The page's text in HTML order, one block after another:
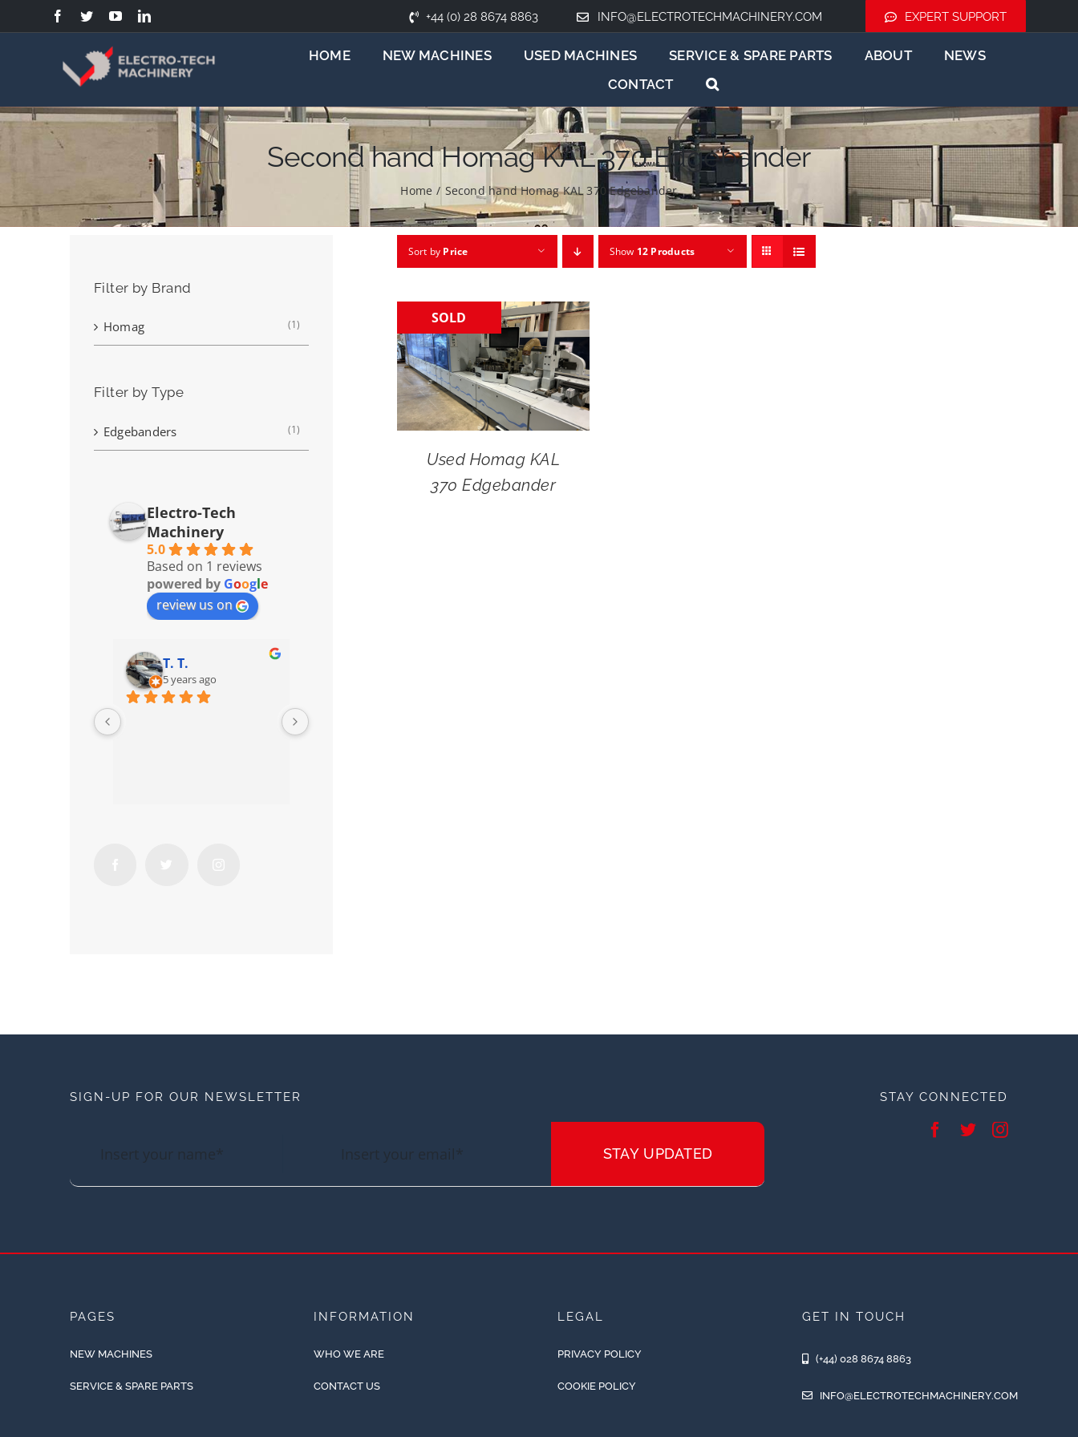
to
+44 (0) 28 8674 8863 INFO@ELECTROTECHMACHINERY.COM EXPERT SUPPORT
HOME NEW MACHINES USED MACHINES SERVICE & SPARE PARTS ABOUT
NEWS
CONTACT
Second hand Homag KAL 370 Edgebander
Home / Second hand Homag KAL 370 Edgebander
Sort by Price Show 12 Products
SOLD
Used Homag KAL
370 Edgebander
Filter by Brand
Homag (1)
Filter by Type
Edgebanders (1)
Electro-Tech
Machinery
5.0
Based on 1 reviews
powered by Google
review us on
T. T.
5 years ago
SIGN-UP FOR OUR NEWSLETTER
STAY UPDATED
STAY CONNECTED
PAGES
NEW MACHINES
SERVICE & SPARE PARTS
INFORMATION
WHO WE ARE
CONTACT US
LEGAL
PRIVACY POLICY
COOKIE POLICY
GET IN TOUCH
(+44) 028 8674 8863
INFO@ELECTROTECHMACHINERY.COM